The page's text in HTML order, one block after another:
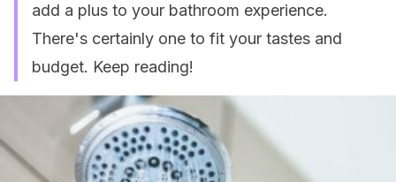
add a plus to your bathroom experience.
There's certainly one to fit your tastes and
budget. Keep reading!